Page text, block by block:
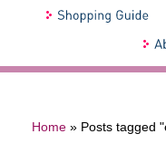
Home » Posts tagged